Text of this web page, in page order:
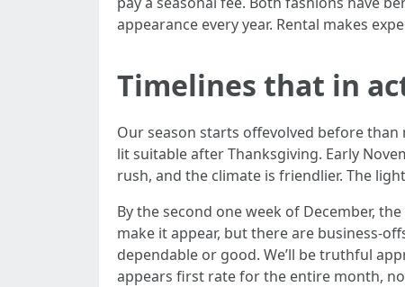
appearance every year. Rental makes
Timelines that in
Our season starts offevolved before
lit suitable after Thanksgiving. Early
rush, and the climate is friendlier. The
By the second one week of December,
make it appear, but there are business-
dependable or good. We’ll be truthful
appears first rate for the entire month,